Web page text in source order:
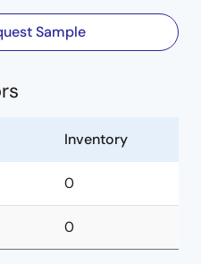
Sample
Inventory
0
0